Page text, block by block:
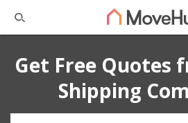
Get Free Quotes
Shipping